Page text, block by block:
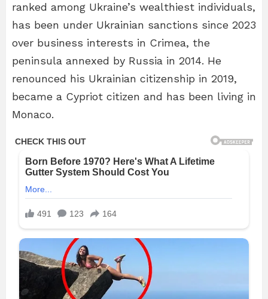
ranked among Ukraine’s wealthiest individuals,
has been under Ukrainian sanctions since 2023
over business interests in Crimea, the
peninsula annexed by Russia in 2014. He
renounced his Ukrainian citizenship in 2019,
became a Cypriot citizen and has been living in
Monaco.